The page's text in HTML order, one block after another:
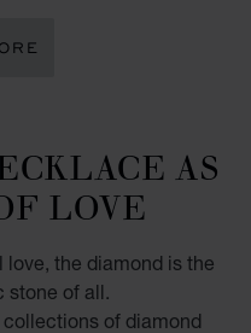
AS
LOVE
love, the diamond is the
stone of all.
of diamond